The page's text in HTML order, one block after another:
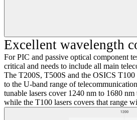
Excellent wavelength
For PIC and passive optical component
critical and needs to include all main
The T200S, T500S and the OSICS T100
to the U-band range of
tunable lasers cover 1240 nm to 1680
while the T100 lasers covers that range